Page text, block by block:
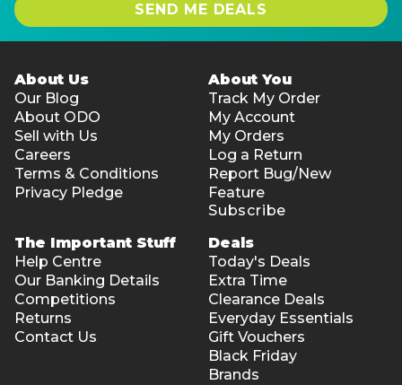
SEND ME DEALS
About Us
Our Blog
About ODO
Sell with Us
Careers
Terms & Conditions
Privacy Pledge
About You
Track My Order
My Account
My Orders
Log a Return
Report Bug/New
Feature
Subscribe
The Important Stuff
Help Centre
Our Banking Details
Competitions
Returns
Contact Us
Deals
Today's Deals
Extra Time
Clearance Deals
Everyday Essentials
Gift Vouchers
Black Friday
Brands